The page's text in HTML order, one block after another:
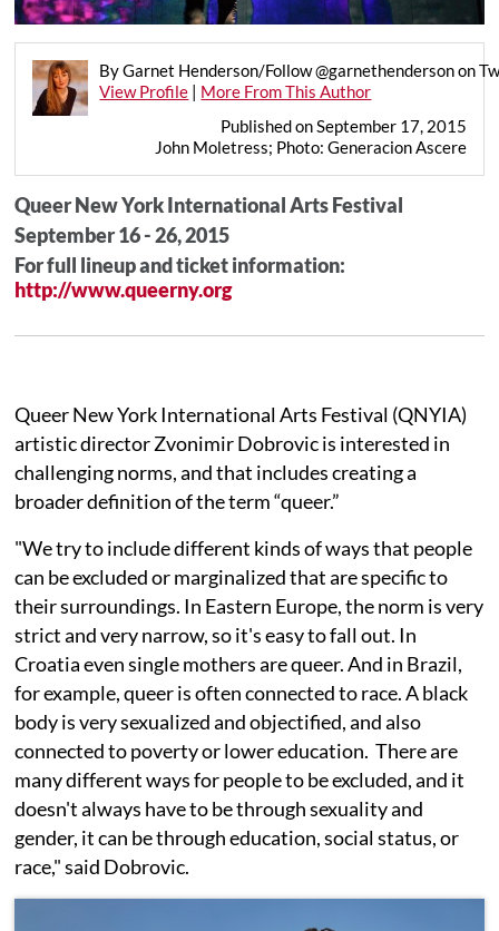
By Garnet Henderson/Follow @garnethenderson on
View Profile | More From This Author
Published on September 17, 2015
John Moletress; Photo: Generacion Ascere
Queer New York International Arts Festival
September 16 - 26, 2015
For full lineup and ticket information:
http://www.queerny.org
Queer New York International Arts Festival (QNYIA)
artistic director Zvonimir Dobrovic is interested in
challenging norms, and that includes creating a
broader definition of the term “queer.”
"We try to include different kinds of ways that people
can be excluded or marginalized that are specific to
their surroundings. In Eastern Europe, the norm is very
strict and very narrow, so it's easy to fall out. In
Croatia even single mothers are queer. And in Brazil,
for example, queer is often connected to race. A black
body is very sexualized and objectified, and also
connected to poverty or lower education. There are
many different ways for people to be excluded, and it
doesn't always have to be through sexuality and
gender, it can be through education, social status, or
race," said Dobrovic.